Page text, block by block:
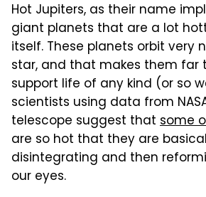
Hot Jupiters, as their name
giant planets that are a lot
itself. These planets orbit very
star, and that makes them far
support life of any kind (or so
scientists using data from
telescope suggest that some
are so hot that they are
disintegrating and then
our eyes.